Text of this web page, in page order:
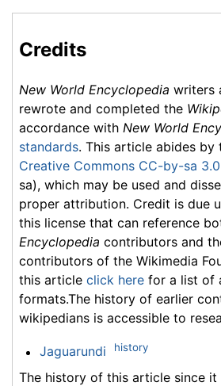
Credits
New World Encyclopedia writers
rewrote and completed the
accordance with New World
standards. This article abides by
Creative Commons CC-by-sa
sa), which may be used and
proper attribution. Credit is due
this license that can reference
Encyclopedia contributors and
contributors of the Wikimedia
this article click here for a list of
formats.The history of earlier
wikipedians is accessible to
Jaguarundi history
The history of this article since